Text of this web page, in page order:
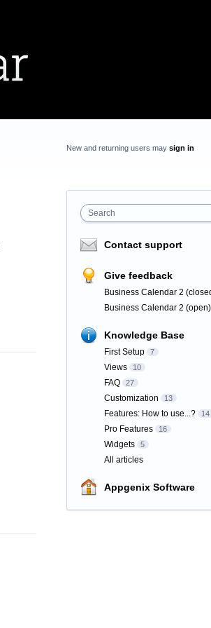
New and returning users may sign in
Search
Contact support
Give feedback
Business Calendar 2
Business Calendar 2 (open)
Knowledge Base
First Setup 7
Views 10
FAQ 27
Customization 13
Features: How to use...? 14
Pro Features 16
Widgets 5
All articles
Appgenix Software